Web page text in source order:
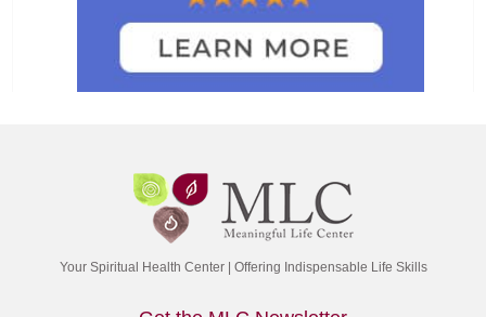
Your Spiritual Health Center | Offering Indispensable Life Skills